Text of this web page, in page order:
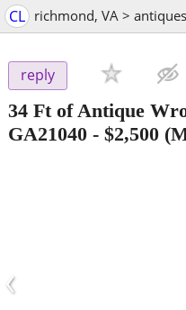
CL richmond, VA >
reply
34 Ft of Antique
GA21040 - $2,500
‹